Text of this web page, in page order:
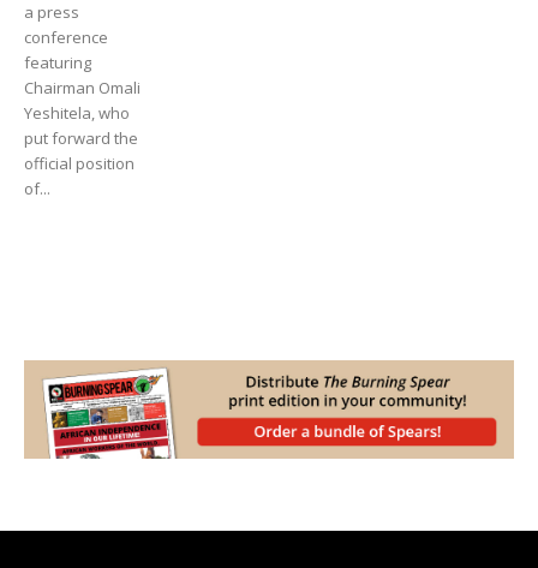
a press
conference
featuring
Chairman Omali
Yeshitela, who
put forward the
official position
of...